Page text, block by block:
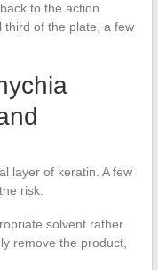
to the action
of the plate, a few
layer of keratin. A few
risk.
solvent rather
remove the product,